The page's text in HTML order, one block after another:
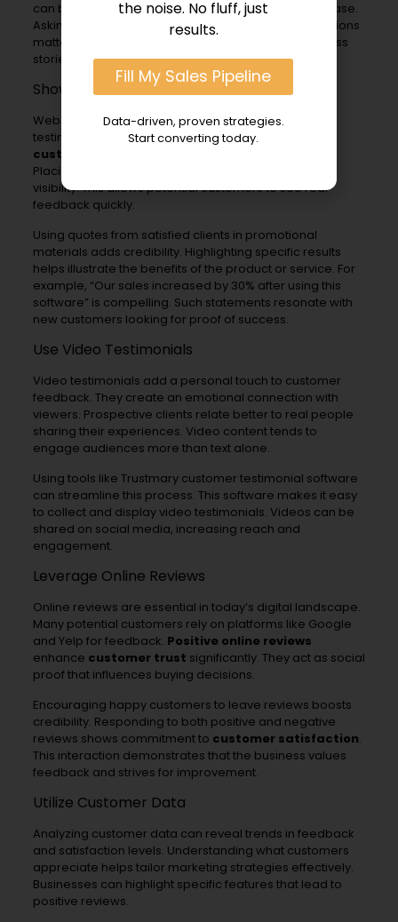
can be done through follow-up emails after a purchase.
Asking for feedback shows customers that their opinions
matter. It also encourages them to share their success
stories.
Showcase Testimonials Prominently
Websites and marketing materials should feature
testimonials prominently. A dedicated section for
customer success stories
Placing testimonials on the homepage increases
visibility. This allows potential customers to see real
feedback quickly.
Using quotes from satisfied clients in promotional
materials adds credibility. Highlighting specific results
helps illustrate the benefits of the product or service. For
example, “Our sales increased by 30% after using this
software” is compelling. Such statements resonate with
new customers looking for proof of success.
Use Video Testimonials
Video testimonials add a personal touch to customer
feedback. They create an emotional connection with
viewers. Prospective clients relate better to real people
sharing their experiences. Video content tends to
engage audiences more than text alone.
Using tools like Trustmary customer testimonial software
can streamline this process. This software makes it easy
to collect and display video testimonials. Videos can be
shared on social media, increasing reach and
engagement.
Leverage Online Reviews
Online reviews are essential in today’s digital landscape.
Many potential customers rely on platforms like Google
and Yelp for feedback. Positive online reviews
enhance customer trust significantly. They act as social
proof that influences buying decisions.
Encouraging happy customers to leave reviews boosts
credibility. Responding to both positive and negative
reviews shows commitment to customer satisfaction.
This interaction demonstrates that the business values
feedback and strives for improvement.
Utilize Customer Data
Analyzing customer data can reveal trends in feedback
and satisfaction levels. Understanding what customers
appreciate helps tailor marketing strategies effectively.
Businesses can highlight specific features that lead to
positive reviews.
the noise. No fluff, just
results.
Fill My Sales Pipeline
Data-driven, proven strategies.
Start converting today.